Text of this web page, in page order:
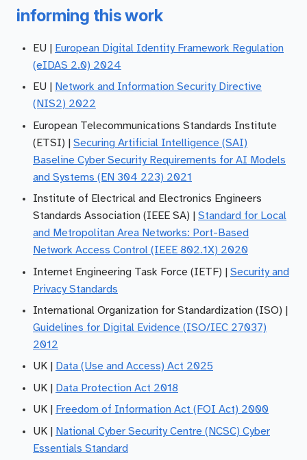
informing this work
EU |
European Digital Identity Framework Regulation
(eIDAS 2.0) 2024
EU |
Network and Information Security Directive
(NIS2) 2022
European Telecommunications Standards Institute
(ETSI) | Securing Artificial Intelligence (SAI)
Baseline Cyber Security Requirements for AI Models
and Systems (EN 304 223) 2021
Institute of Electrical and Electronics Engineers
Standards Association (IEEE SA) | Standard for Local
and Metropolitan Area Networks: Port-Based
Network Access Control (IEEE 802.1X) 2020
Internet Engineering Task Force (IETF) | Security and
Privacy Standards
International Organization for Standardization (ISO) |
Guidelines for Digital Evidence (ISO/IEC 27037)
2012
UK |
Data (Use and Access) Act 2025
UK |
Data Protection Act 2018
UK |
Freedom of Information Act (FOI Act) 2000
UK |
National Cyber Security Centre (NCSC) Cyber
Essentials Standard